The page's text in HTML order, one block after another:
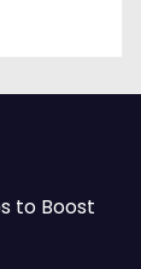
to Boost